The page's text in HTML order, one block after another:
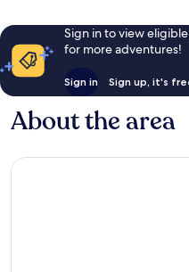
Sign in to view
for more adventures!
Sign in Sign up, it's
About the area